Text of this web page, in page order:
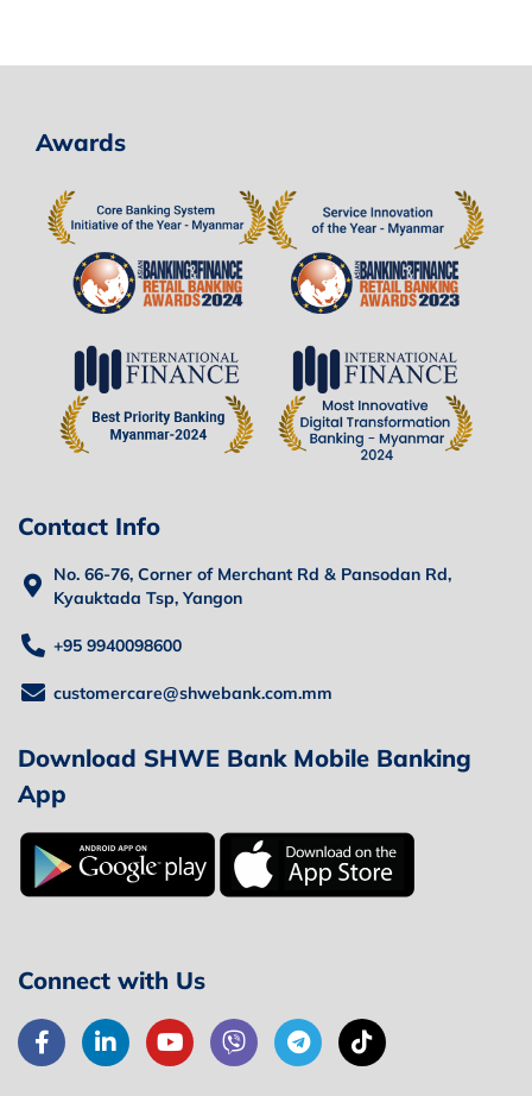
Awards
Contact Info
No. 66-76, Corner of Merchant Rd & Pansodan Rd,
Kyauktada Tsp, Yangon
+95 9940098600
customercare@shwebank.com.mm
Download SHWE Bank Mobile Banking
App
Connect with Us